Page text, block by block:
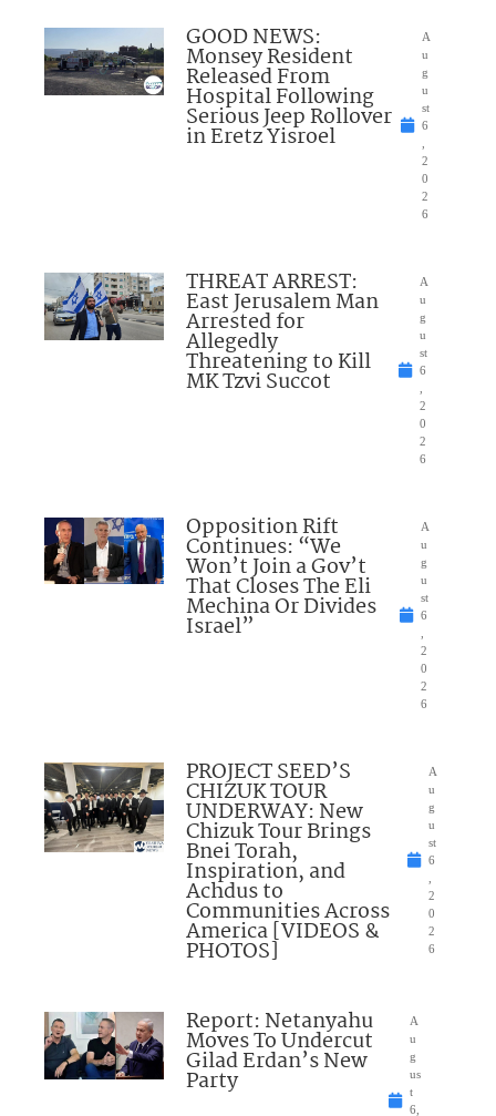
GOOD NEWS:
Monsey Resident
Released From
Hospital Following
Serious Jeep Rollover
in Eretz Yisroel
A
u
g
u
st
6
2
0
2
6
THREAT ARREST:
East Jerusalem Man
Arrested for
Allegedly
Threatening to Kill
MK Tzvi Succot
A
u
g
u
st
6
2
0
2
6
Opposition Rift
Continues: “We
Won’t Join a Gov’t
That Closes The Eli
Mechina Or Divides
Israel”
A
u
g
u
st
6
2
0
2
6
PROJECT SEED’S
CHIZUK TOUR
UNDERWAY: New
Chizuk Tour Brings
Bnei Torah,
Inspiration, and
Achdus to
Communities Across
America [VIDEOS &
PHOTOS]
A
u
g
u
st
6
2
0
2
6
Report: Netanyahu
Moves To Undercut
Gilad Erdan’s New
Party
A
u
g
us
t
6,